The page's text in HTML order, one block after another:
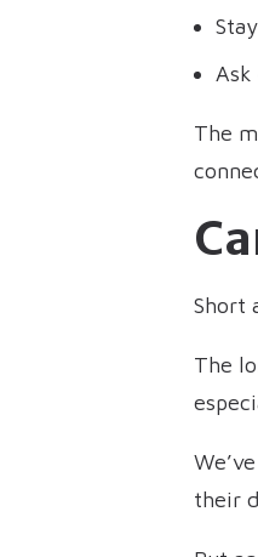
Ask
The
Short
The
their